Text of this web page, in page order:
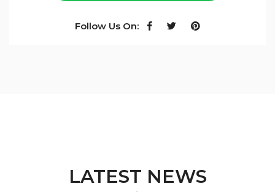
Follow Us On:
LATEST NEWS